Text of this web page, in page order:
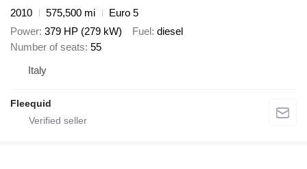
2010 575,500 mi
Euro 5
Power 379 HP (279 kW) Fuel diesel
Number of seats 55
Italy
Fleequid